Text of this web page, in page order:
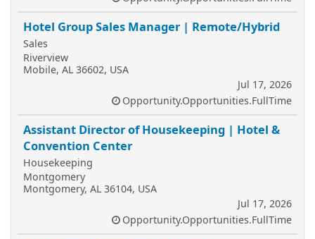
Hotel Group Sales Manager | Remote/Hybrid
Sales
Riverview
Mobile, AL 36602, USA
Jul 17, 2026
Opportunity.Opportunities.FullTime
Assistant Director of Housekeeping | Hotel &
Convention Center
Housekeeping
Montgomery
Montgomery, AL 36104, USA
Jul 17, 2026
Opportunity.Opportunities.FullTime